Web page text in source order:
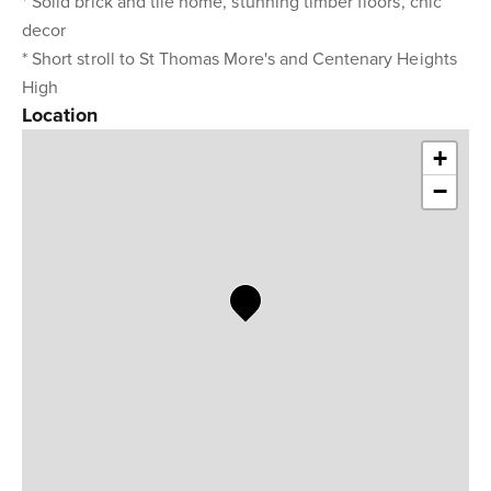
decor
* Short stroll to St Thomas More's and Centenary Heights
High
Location
+
−